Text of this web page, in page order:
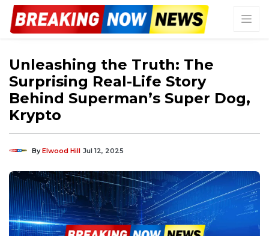
Unleashing the Truth: The
Surprising Real-Life Story
Behind Superman’s Super Dog,
Krypto
ByElwood Hill Jul 12, 2025